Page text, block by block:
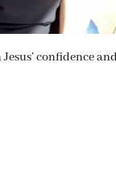
confidence